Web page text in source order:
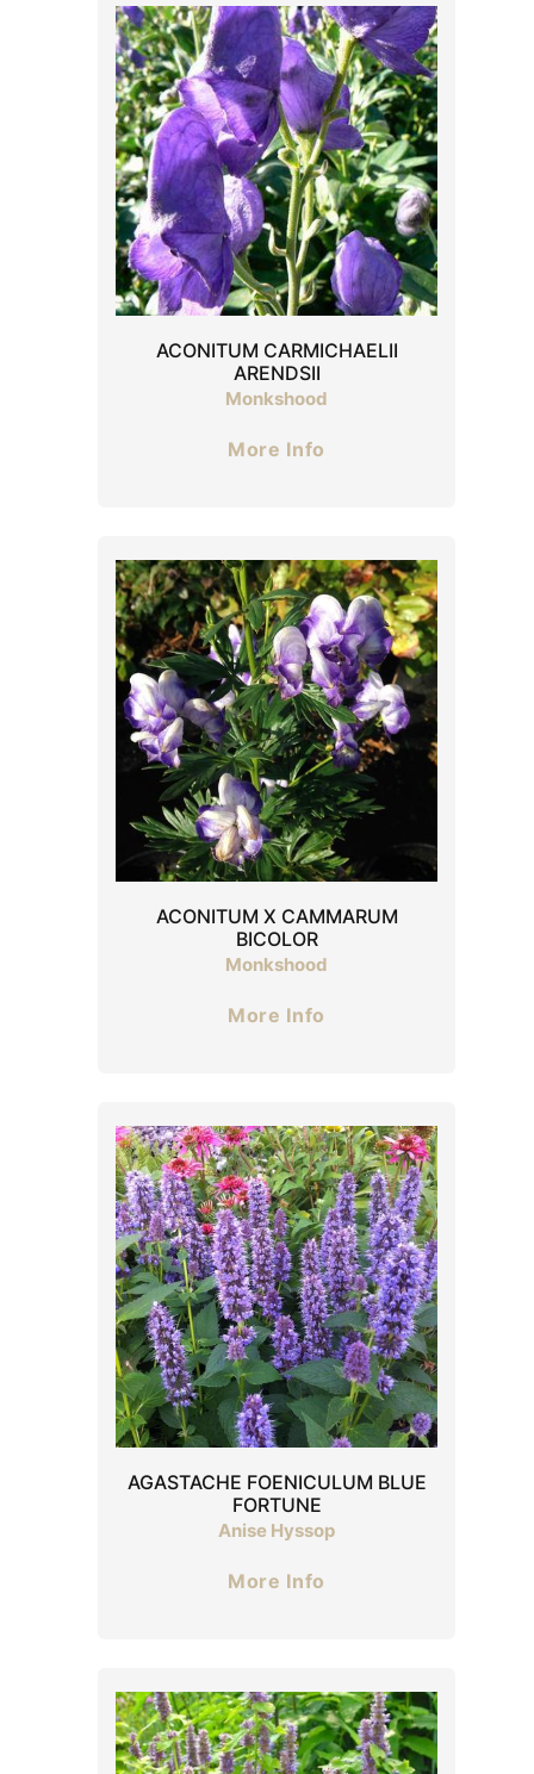
ACONITUM CARMICHAELII
ARENDSII
Monkshood
More Info
ACONITUM X CAMMARUM
BICOLOR
Monkshood
More Info
AGASTACHE FOENICULUM BLUE
FORTUNE
Anise Hyssop
More Info